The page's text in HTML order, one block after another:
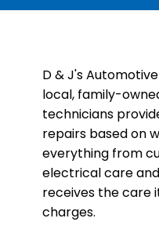
D & J's
local, family-
technicians
repairs based on
everything from
electrical care
receives the care
charges.